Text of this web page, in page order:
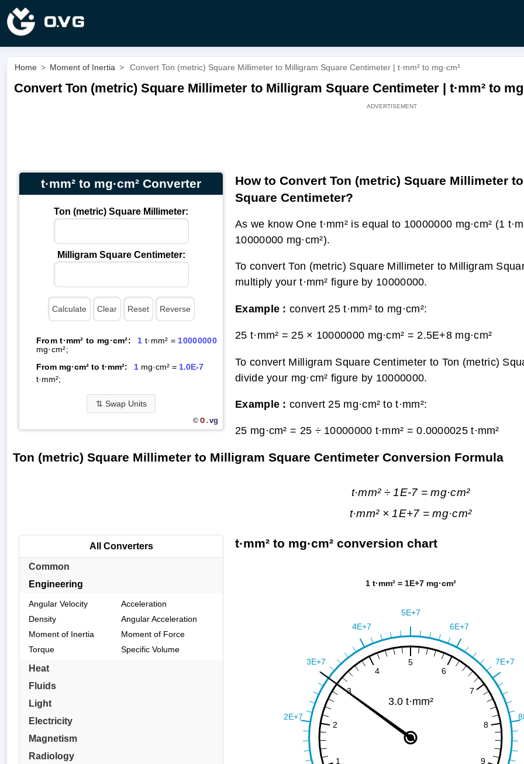
Home > Moment of Inertia > Convert Ton (metric) Square Millimeter to Milligram Square Centimeter | t·mm² to mg·cm²
Convert Ton (metric) Square Millimeter to Milligram Square Centimeter | t·mm² to
t·mm² to mg·cm² Converter
Ton (metric) Square Millimeter:
Milligram Square Centimeter:
From t·mm² to mg·cm²: 1 t·mm² = 10000000
mg·cm²;
From mg·cm² to t·mm²:
1mg·cm² = 1.0E-7
t·mm²;
⇅ Swap Units
© O.vg
How to Convert Ton (metric) Square Millimeter
Square Centimeter?
As we know One t·mm² is equal to 10000000 mg·cm² (1
10000000 mg·cm²).
To convert Ton (metric) Square Millimeter to Milligram
multiply your t·mm² figure by 10000000.
Example : convert 25 t·mm² to mg·cm²:
25 t·mm² = 25 × 10000000 mg·cm² = 2.5E+8 mg·cm²
To convert Milligram Square Centimeter to Ton (metric)
divide your mg·cm² figure by 10000000.
Example : convert 25 mg·cm² to t·mm²:
25 mg·cm² = 25 ÷ 10000000 t·mm² =0.0000025 t·mm²
Ton (metric) Square Millimeter to Milligram Square Centimeter Conversion Formula
t·mm² ÷ 1E-7 = mg·cm²
t·mm² × 1E+7 = mg·cm²
All Converters
Common
Engineering
Angular Velocity
Acceleration
Density
Angular Acceleration
Moment of Inertia
Moment of Force
Torque
Specific Volume
Heat
Fluids
Light
Electricity
Magnetism
Radiology
t·mm² to mg·cm² conversion chart